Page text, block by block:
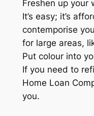
Freshen up your
It’s easy; it’s
contemporise
for large areas,
Put colour into
If you need to
Home Loan
you.